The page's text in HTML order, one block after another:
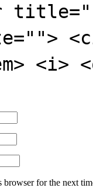
browser for the next